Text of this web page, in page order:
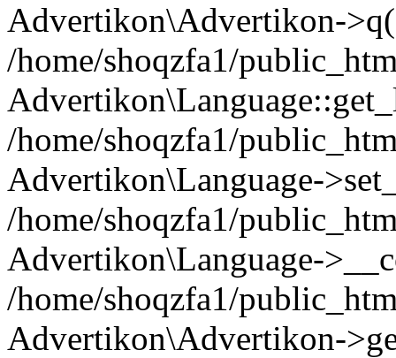
Advertikon\Advertikon-
/home/shoqzfa1/
/home/shoqzfa1/
Advertikon\Language-
/home/shoqzfa1/
Advertikon\Language-
/home/shoqzfa1/
Advertikon\Advertikon-